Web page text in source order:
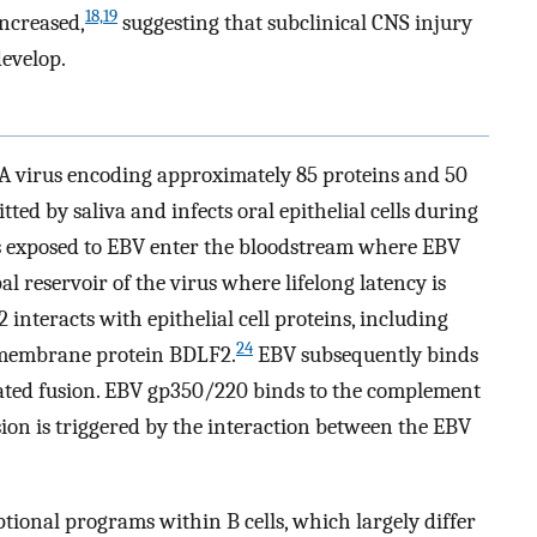
18,19 suggesting that subclinical CNS injury
virus encoding approximately 85 proteins and 50
by saliva and infects oral epithelial cells during
to EBV enter the bloodstream where EBV
reservoir of the virus where lifelong latency is
interacts with epithelial cell proteins, including
protein BDLF2.24 EBV subsequently binds
fusion. EBV gp350/220 binds to the complement
is triggered by the interaction between the EBV
programs within B cells, which largely differ